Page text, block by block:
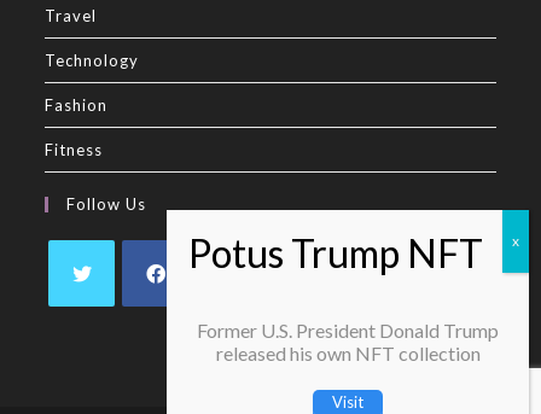
Travel
Technology
Fashion
Fitness
Follow Us
Former U.S. President Donald Trump
released his own NFT collection
Visit